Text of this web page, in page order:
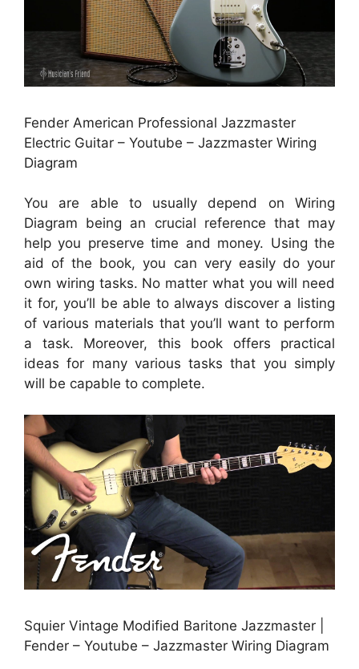
Fender American Professional Jazzmaster
Electric Guitar – Youtube – Jazzmaster Wiring
Diagram
You are able to usually depend on Wiring
Diagram being an crucial reference that may
help you preserve time and money. Using the
aid of the book, you can very easily do your
own wiring tasks. No matter what you will need
it for, you’ll be able to always discover a listing
of various materials that you’ll want to perform
a task. Moreover, this book offers practical
ideas for many various tasks that you simply
will be capable to complete.
Squier Vintage Modified Baritone Jazzmaster |
Fender – Youtube – Jazzmaster Wiring Diagram